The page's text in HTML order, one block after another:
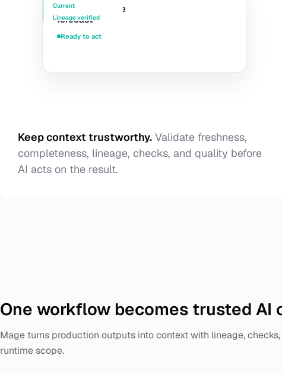
Publish revenue
forecast
Ready to act
Current
Lineage verified
Keep context trustworthy. Validate freshness,
completeness, lineage, checks, and quality before
AI acts on the result.
One workflow becomes trusted AI
Mage turns production outputs into context with lineage,
runtime scope.